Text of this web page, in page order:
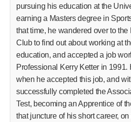
pursuing his education at the
earning a Masters degree in
that time, he wandered over to
Club to find out about working at
education, and accepted a job
Professional Kerry Ketter in 1991.
when he accepted this job, and
successfully completed the
Test, becoming an Apprentice of
that juncture of his short career,